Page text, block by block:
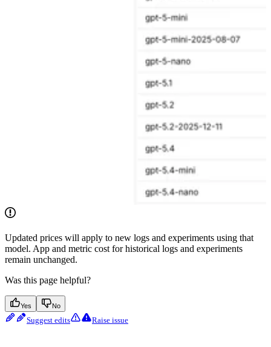
Updated prices will apply to new logs and experiments using that
model. App and metric cost for historical logs and experiments
remain unchanged.
Was this page helpful?
Yes No
Suggest edits Raise issue